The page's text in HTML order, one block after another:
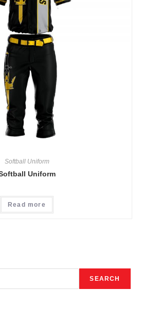
Softball Uniform
Uniform
Read more
SEARCH